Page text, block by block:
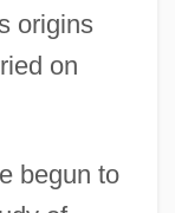
origins
on
begun to